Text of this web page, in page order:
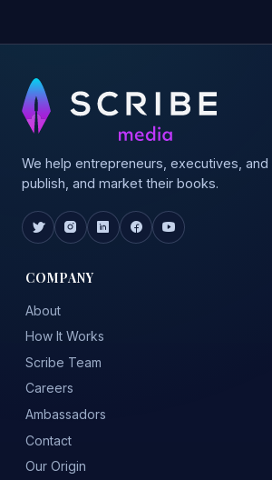
We help entrepreneurs, executives,
publish, and market their books.
COMPANY
About
How It Works
Scribe Team
Careers
Ambassadors
Contact
Our Origin